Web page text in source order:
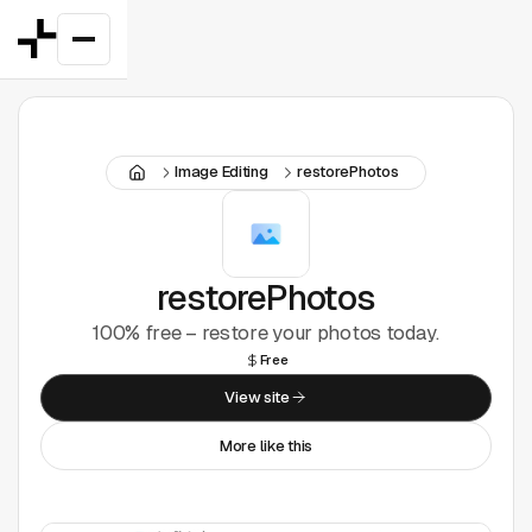
Featured
Framer
Image Editing restorePhotos
restorePhotos
100% free – restore your photos today.
Free
More like this
View site